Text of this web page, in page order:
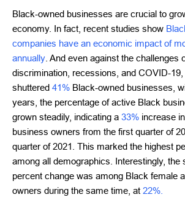
Black-owned businesses are crucial to
economy. In fact, recent studies show
companies have an economic impact of
annually . And even against the challenges
discrimination, recessions, and COVID-
shuttered 41% Black-owned businesses,
years, the percentage of active Black
grown steadily, indicating a 33% increase
business owners from the first quarter of
quarter of 2021. This marked the highest
among all demographics. Interestingly, the
percent change was among Black female
owners during the same time, at 22%.